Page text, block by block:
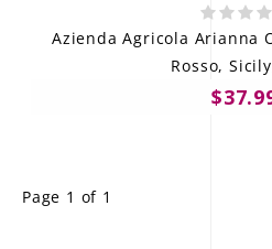
Azienda Agricola Arianna
Rosso,
Page 1 of 1